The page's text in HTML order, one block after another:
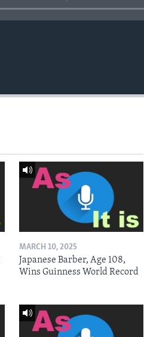
MARCH 10, 2025
Japanese Barber, Age 108,
Wins Guinness World Record